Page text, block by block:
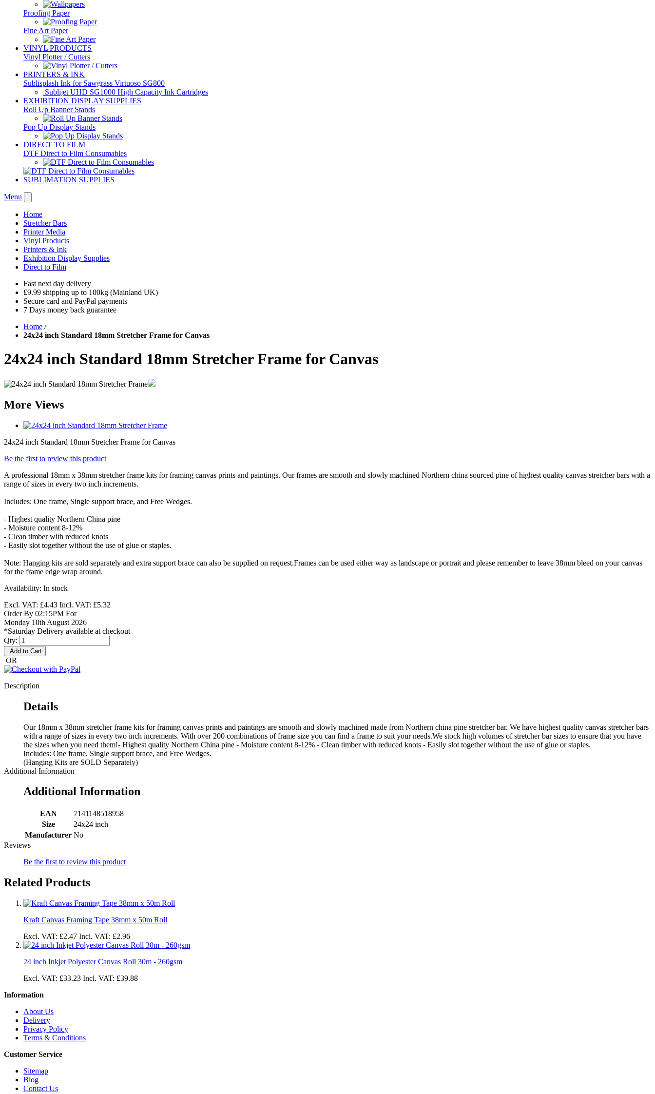
Proofing Paper
Fine Art Paper
VINYL PRODUCTS
Vinyl Plotter / Cutters
PRINTERS & INK
Sublisplash Ink for Sawgrass Virtuoso SG800
Sublijet UHD SG1000 High Capacity Ink Cartridges
EXHIBITION DISPLAY SUPPLIES
Roll Up Banner Stands
Pop Up Display Stands
DIRECT TO FILM
DTF Direct to Film Consumables
SUBLIMATION SUPPLIES
Menu
Home
Stretcher Bars
Printer Media
Vinyl Products
Printers & Ink
Exhibition Display Supplies
Direct to Film
Fast next day delivery
£9.99 shipping up to 100kg (Mainland UK)
Secure card and PayPal payments
7 Days money back guarantee
Home /
24x24 inch Standard 18mm Stretcher Frame for Canvas
24x24 inch Standard 18mm Stretcher Frame for Canvas
More Views
24x24 inch Standard 18mm Stretcher Frame for Canvas
Be the first to review this product
A professional 18mm x 38mm stretcher frame kits for framing canvas prints and paintings. Our frames are smooth and slowly machined Northern china sourced pine of highest quality canvas stretcher bars with a
range of sizes in every two inch increments.
Includes: One frame, Single support brace, and Free Wedges.
- Highest quality Northern China pine
- Moisture content 8-12%
- Clean timber with reduced knots
- Easily slot together without the use of glue or staples.
Note: Hanging kits are sold separately and extra support brace can also be supplied on request.Frames can be used either way as landscape or portrait and please remember to leave 38mm bleed on your canvas
for the frame edge wrap around.
Availability: In stock
Excl. VAT: £4.43 Incl. VAT: £5.32
Order By 02:15PM For
Monday 10th August 2026
*Saturday Delivery available at checkout
Qty:
Add to Cart
OR
Description
Details
Our 18mm x 38mm stretcher frame kits for framing canvas prints and paintings are smooth and slowly machined made from Northern china pine stretcher bar. We have highest quality canvas stretcher bars
with a range of sizes in every two inch increments. With over 200 combinations of frame size you can find a frame to suit your needs.We stock high volumes of stretcher bar sizes to ensure that you have
the sizes when you need them!- Highest quality Northern China pine - Moisture content 8-12% - Clean timber with reduced knots - Easily slot together without the use of glue or staples.
Includes: One frame, Single support brace, and Free Wedges.
(Hanging Kits are SOLD Separately)
Additional Information
Additional Information
EAN
7141148518958
Size
24x24 inch
Manufacturer No
Reviews
Be the first to review this product
Related Products
Kraft Canvas Framing Tape 38mm x 50m Roll
Excl. VAT: £2.47 Incl. VAT: £2.96
24 inch Inkjet Polyester Canvas Roll 30m - 260gsm
Excl. VAT: £33.23 Incl. VAT: £39.88
Information
About Us
Delivery
Privacy Policy
Terms & Conditions
Customer Service
Sitemap
Blog
Contact Us